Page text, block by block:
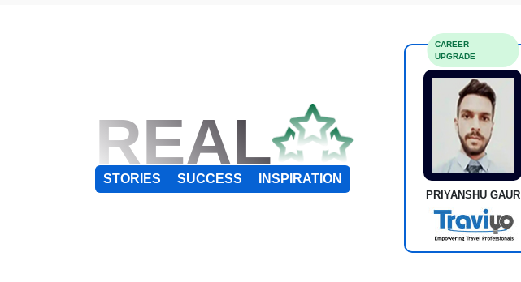
REAL
STORIES SUCCESS INSPIRATION
PRIYANSHU GAUR
CAREER
UPGRADE